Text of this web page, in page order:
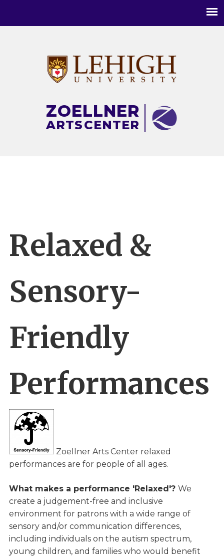
menu
ZOELLNER
ARTSCENTER
Relaxed &
Sensory-
Friendly
Performances
Zoellner Arts Center relaxed
performances are for people of all ages.
What makes a performance 'Relaxed'? We
create a judgement-free and inclusive
environment for patrons with a wide range of
sensory and/or communication differences,
including individuals on the autism spectrum,
young children, and families who would benefit